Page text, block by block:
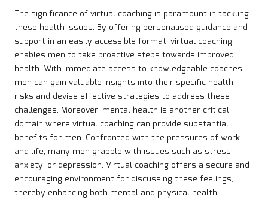
The significance of virtual coaching is paramount in tackling
these health issues. By offering personalised guidance and
support in an easily accessible format, virtual coaching
enables men to take proactive steps towards improved
health. With immediate access to knowledgeable coaches,
men can gain valuable insights into their specific health
risks and devise effective strategies to address these
challenges. Moreover, mental health is another critical
domain where virtual coaching can provide substantial
benefits for men. Confronted with the pressures of work
and life, many men grapple with issues such as stress,
anxiety, or depression. Virtual coaching offers a secure and
encouraging environment for discussing these feelings,
thereby enhancing both mental and physical health.